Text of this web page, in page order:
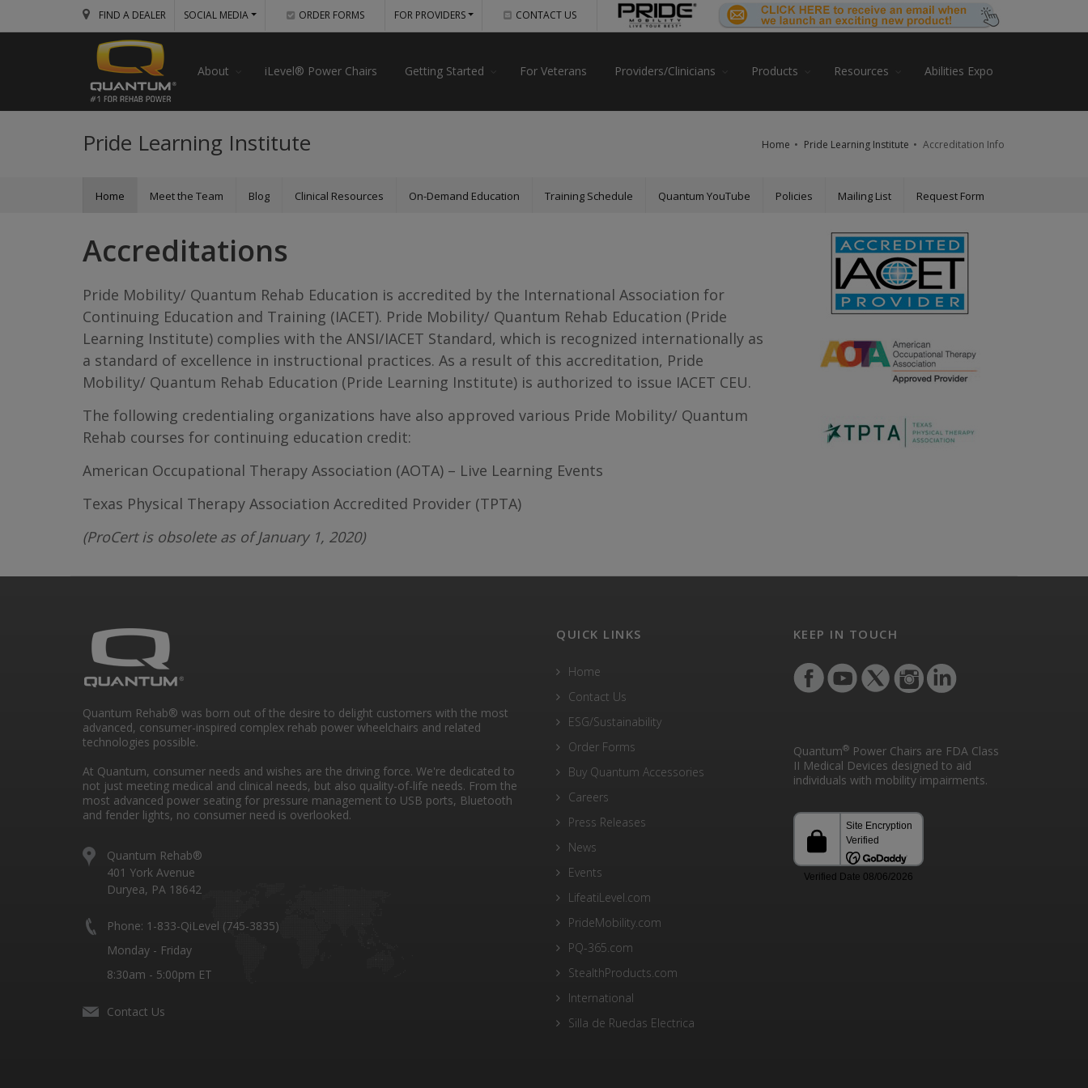
FIND A DEALER SOCIAL MEDIA ORDER FORMS FOR PROVIDERS CONTACT US
About iLevel® Power Chairs Getting Started For Veterans Providers/Clinicians Products Resources Abilities Expo
Pride Learning Institute Home Pride Learning Institute Accreditation Info
Home Meet the Team Blog Clinical Resources On-Demand Education Training Schedule Quantum YouTube Policies Mailing List Request Form
Accreditations
Pride Mobility/ Quantum Rehab Education is accredited by the International Association for
Continuing Education and Training (IACET). Pride Mobility/ Quantum Rehab Education (Pride
Learning Institute) complies with the ANSI/IACET Standard, which is recognized internationally as
a standard of excellence in instructional practices. As a result of this accreditation, Pride
Mobility/ Quantum Rehab Education (Pride Learning Institute) is authorized to issue IACET CEU.
The following credentialing organizations have also approved various Pride Mobility/ Quantum
Rehab courses for continuing education credit:
American Occupational Therapy Association (AOTA) – Live Learning Events
Texas Physical Therapy Association Accredited Provider (TPTA)
(ProCert is obsolete as of January 1, 2020)
Quantum Rehab® was born out of the desire to delight customers with the most
advanced, consumer-inspired complex rehab power wheelchairs and related
technologies possible.
At Quantum, consumer needs and wishes are the driving force. We're dedicated to
not just meeting medical and clinical needs, but also quality-of-life needs. From the
most advanced power seating for pressure management to USB ports, Bluetooth
and fender lights, no consumer need is overlooked.
Quantum Rehab®
401 York Avenue
Duryea, PA 18642
Phone: 1-833-QiLevel (745-3835)
Monday - Friday
8:30am - 5:00pm ET
Contact Us
QUICK LINKS
Home
Contact Us
ESG/Sustainability
Order Forms
Buy Quantum Accessories
Careers
Press Releases
News
Events
LifeatiLevel.com
PrideMobility.com
PQ-365.com
StealthProducts.com
International
Silla de Ruedas Electrica
KEEP IN TOUCH
Quantum®Power Chairs are FDA Class
II Medical Devices designed to aid
individuals with mobility impairments.